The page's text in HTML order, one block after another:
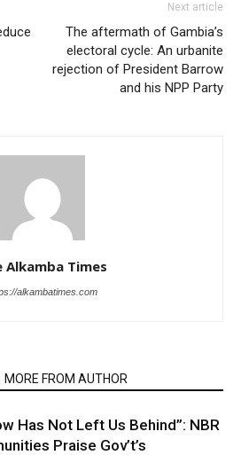
Next article
The aftermath of Gambia’s
electoral cycle: An urbanite
rejection of President Barrow
and his NPP Party
Alkamba Times
alkambatimes.com
MORE FROM AUTHOR
Has Not Left Us Behind”: NBR
Praise Gov’t’s